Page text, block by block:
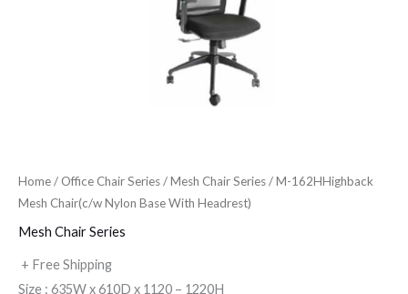
Home/ Office Chair Series/Mesh Chair Series/ M-162HHighback
Mesh Chair(c/w Nylon Base With Headrest)
Mesh Chair Series
+ Free Shipping
Size : 635W x 610D x 1120 – 1220H